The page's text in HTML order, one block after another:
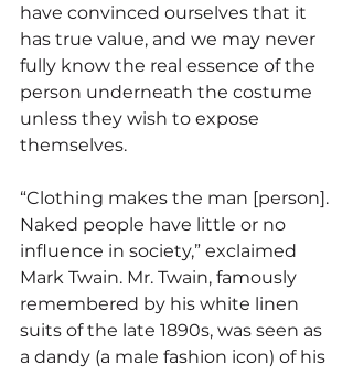
have convinced ourselves that it
has true value, and we may never
fully know the real essence of the
person underneath the costume
unless they wish to expose
themselves.
“Clothing makes the man [person].
Naked people have little or no
influence in society,” exclaimed
Mark Twain. Mr. Twain, famously
remembered by his white linen
suits of the late 1890s, was seen as
a dandy (a male fashion icon) of his